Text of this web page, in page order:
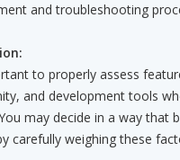
and troubleshooting
to properly assess
and development tools
may decide in a way that
carefully weighing these